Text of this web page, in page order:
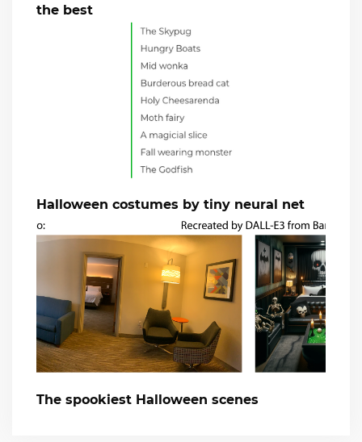
the best
Halloween costumes by tiny neural net
The spookiest Halloween scenes